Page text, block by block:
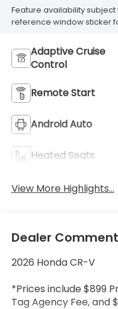
Feature availability
reference window sticker
Adaptive Cruise
Control
Remote Start
Android Auto
Heated Seats
View More Highlights...
Dealer
2026 Honda CR-V
*Prices include $899
Tag Agency Fee, and